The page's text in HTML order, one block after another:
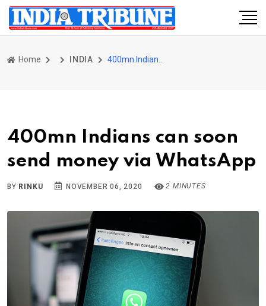
Home INDIA
400mn Indians can soon
send money via WhatsApp
BY RINKU NOVEMBER 06, 2020 2 MINUTES